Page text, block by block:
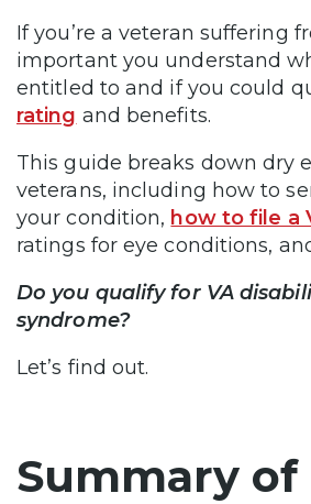
If you’re a veteran suffering
important you understand
entitled to and if you could
rating and benefits.
This guide breaks down dry
veterans, including how to
your condition, how to file a
ratings for eye conditions,
Do you qualify for VA
syndrome?
Let’s find out.
Summary of